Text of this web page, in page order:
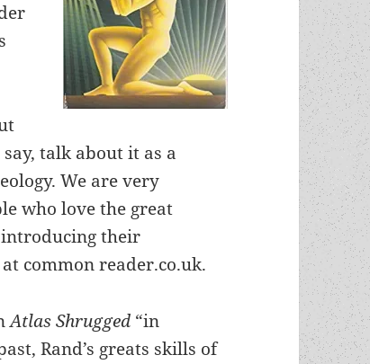
talk about it as a
We are very
who love the great
introducing their
common reader.co.uk.
Atlas Shrugged “in
Rand’s greats skills of